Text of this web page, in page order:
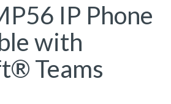
IP Phone
with
Teams